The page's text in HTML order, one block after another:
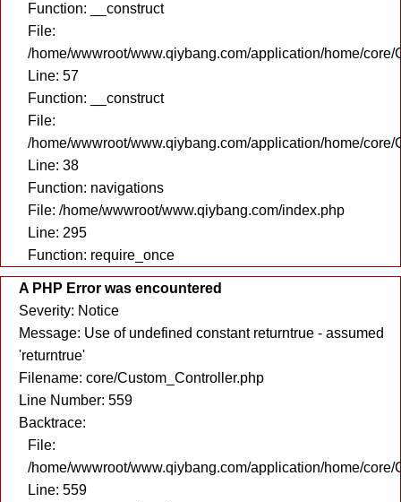
Function: __construct
File:
/home/wwwroot/www.qiybang.com/application/home/core/
Line: 57
Function: __construct
File:
/home/wwwroot/www.qiybang.com/application/home/core/
Line: 38
Function: navigations
File: /home/wwwroot/www.qiybang.com/index.php
Line: 295
Function: require_once
A PHP Error was encountered
Severity: Notice
Message: Use of undefined constant returntrue - assumed
'returntrue'
Filename: core/Custom_Controller.php
Line Number: 559
Backtrace:
File:
/home/wwwroot/www.qiybang.com/application/home/core/
Line: 559